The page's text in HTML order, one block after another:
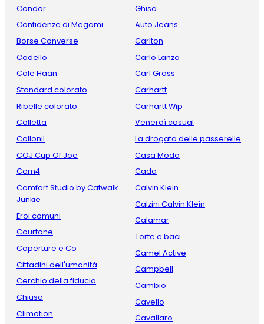
Condor
Confidenze di Megami
Borse Converse
Codello
Cole Haan
Standard colorato
Ribelle colorato
Colletta
Collonil
COJ Cup Of Joe
Com4
Comfort Studio by Catwalk
Junkie
Eroi comuni
Courtone
Coperture e Co
Cittadini dell'umanità
Cerchio della fiducia
Chiuso
Climotion
Ghisa
Auto Jeans
Carlton
Carlo Lanza
Carl Gross
Carhartt
Carhartt Wip
Venerdì casual
La drogata delle passerelle
Casa Moda
Cada
Calvin Klein
Calzini Calvin Klein
Calamar
Torte e baci
Camel Active
Campbell
Cambio
Cavello
Cavallaro